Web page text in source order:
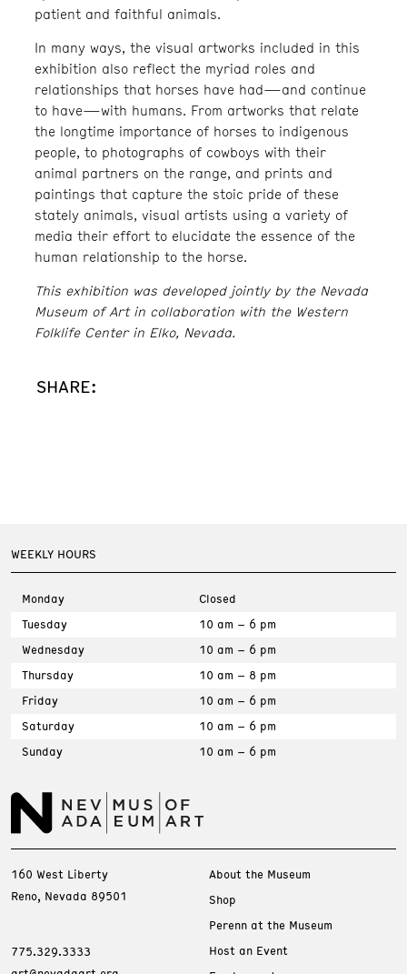
patient and faithful animals.
In many ways, the visual artworks included in this
exhibition also reflect the myriad roles and
relationships that horses have had—and continue
to have—with humans. From artworks that relate
the longtime importance of horses to indigenous
people, to photographs of cowboys with their
animal partners on the range, and prints and
paintings that capture the stoic pride of these
stately animals, visual artists using a variety of
media their effort to elucidate the essence of the
human relationship to the horse.
This exhibition was developed jointly by the Nevada
Museum of Art in collaboration with the Western
Folklife Center in Elko, Nevada.
SHARE:
WEEKLY HOURS
Monday
Closed
Tuesday
10 am – 6 pm
Wednesday
10 am – 6 pm
Thursday
10 am – 8 pm
Friday
10 am – 6 pm
Saturday
10 am – 6 pm
Sunday
10 am – 6 pm
160 West Liberty
Reno, Nevada 89501
775.329.3333
About the Museum
Shop
Perenn at the Museum
Host an Event